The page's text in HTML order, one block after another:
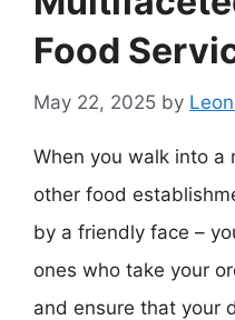
Food
May 22, 2025 by
When you walk into a
other food
by a friendly face –
ones who take your
and ensure that your